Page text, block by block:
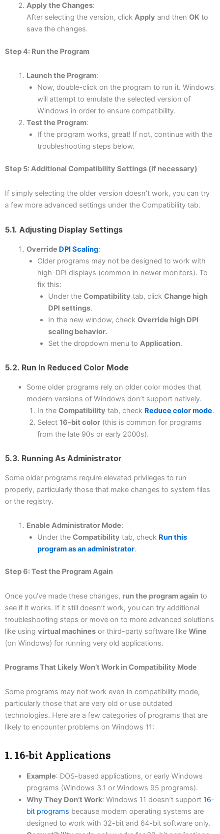
Apply the Changes:
After selecting the version, click Apply and then OKto
save the changes.
Step 4: Run the Program
Launch the Program:
Now, double-click on the program to run it. Windows
will attempt to emulate the selected version of
Windows in order to ensure compatibility.
Test the Program:
If the program works, great! If not, continue with the
troubleshooting steps below.
Step 5: Additional Compatibility Settings (if necessary)
If simply selecting the older version doesn’t work, you can try
a few more advanced settings under the Compatibility tab.
5.1. Adjusting Display Settings
Override DPI Scaling:
Older programs may not be designed to work with
high-DPI displays (common in newer monitors). To
fix this:
Under the Compatibility tab, click Change high
DPI settings.
In the new window, check Override high DPI
scaling behavior.
Set the dropdown menu to Application.
5.2. Run In Reduced Color Mode
Some older programs rely on older color modes that
modern versions of Windows don’t support natively.
In the Compatibility tab, check Reduce color mode.
Select 16-bit color(this is common for programs
from the late 90s or early 2000s).
5.3. Running As Administrator
Some older programs require elevated privileges to run
properly, particularly those that make changes to system files
or the registry.
Enable Administrator Mode:
Under the Compatibility tab, check Run this
program as an administrator.
Step 6: Test the Program Again
Once you’ve made these changes, run the program again to
see if it works. If it still doesn’t work, you can try additional
troubleshooting steps or move on to more advanced solutions
like using virtual machines or third-party software like Wine
(on Windows) for running very old applications.
Programs That Likely Won’t Work in Compatibility Mode
Some programs may not work even in compatibility mode,
particularly those that are very old or use outdated
technologies. Here are a few categories of programs that are
likely to encounter problems on Windows 11:
1. 16-bit Applications
Example: DOS-based applications, or early Windows
programs (Windows 3.1 or Windows 95 programs).
Why They Don’t Work: Windows 11 doesn’t support 16-
bit programs because modern operating systems are
designed to work with 32-bit and 64-bit software only.